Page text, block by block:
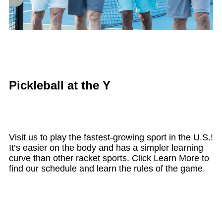
Pickleball at the Y
Visit us to play the fastest-growing sport in the U.S.!
It’s easier on the body and has a simpler learning
curve than other racket sports. Click Learn More to
find our schedule and learn the rules of the game.